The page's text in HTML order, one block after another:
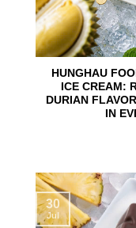
HUNGHAU
ICE CREAM:
DURIAN
IN
30
Jul